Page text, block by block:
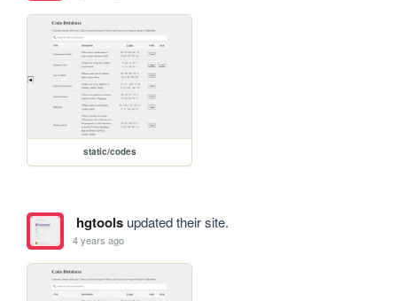
static/codes
hgtoolsupdated their site.
4 years ago